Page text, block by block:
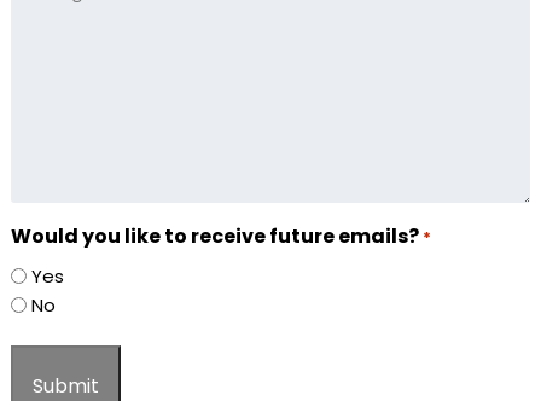
Would you like to receive future emails? *
Yes
No